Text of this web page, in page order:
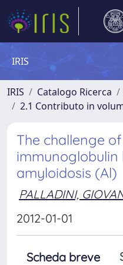
IRIS
IRIS Catalogo Ricerca
2.1 Contributo in
The challenge
immunoglobulin
amyloidosis (Al)
PALLADINI,
2012-01-01
Scheda breve